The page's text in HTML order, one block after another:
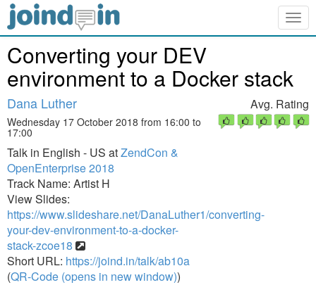
Converting your DEV
environment to a Docker stack
Dana Luther
Wednesday 17 October 2018 from 16:00 to
17:00
Talk in English - US atZendCon &
OpenEnterprise 2018
Track Name: Artist H
View Slides:
https://www.slideshare.net/DanaLuther1/converting-
your-dev-environment-to-a-docker-
stack-zcoe18
Short URL: https://joind.in/talk/ab10a
(QR-Code (opens in new window))
Avg. Rating